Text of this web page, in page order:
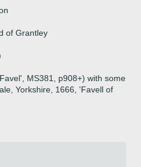
of Grantley
MS381, p908+) with some
Yorkshire, 1666, 'Favell of